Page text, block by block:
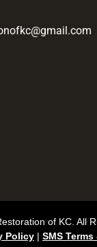
of KC. All
Policy | SMS